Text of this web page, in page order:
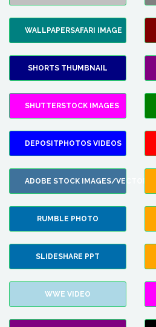
WALLPAPERSAFARI IMAGE
SHORTS THUMBNAIL
SHUTTERSTOCK IMAGES
DEPOSITPHOTOS VIDEOS
ADOBE STOCK IMAGES/VECTORS
RUMBLE PHOTO
SLIDESHARE PPT
WWE VIDEO